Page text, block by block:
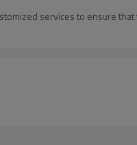
services to ensure